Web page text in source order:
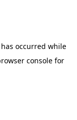
occurred while
console for